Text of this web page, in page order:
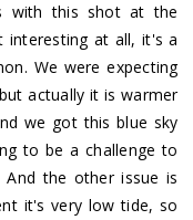
with this shot at the
at all, it's a
We were expecting
actually it is warmer
we got this blue sky
to be a challenge to
the other issue is
it's very low tide, so